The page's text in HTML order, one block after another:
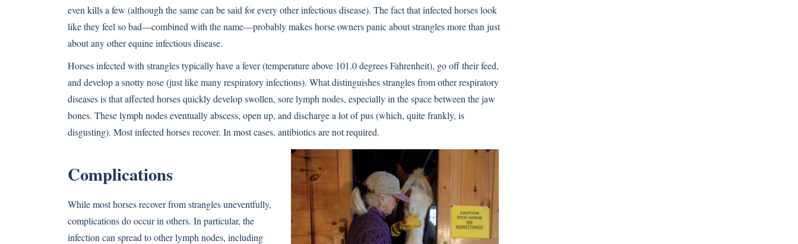
even kills a few (although the same can be said for every other infectious disease). The fact that infected horses look
like they feel so bad—combined with the name—probably makes horse owners panic about strangles more than just
about any other equine infectious disease.
Horses infected with strangles typically have a fever (temperature above 101.0 degrees Fahrenheit), go off their feed,
and develop a snotty nose (just like many respiratory infections). What distinguishes strangles from other respiratory
diseases is that affected horses quickly develop swollen, sore lymph nodes, especially in the space between the jaw
bones. These lymph nodes eventually abscess, open up, and discharge a lot of pus (which, quite frankly, is
disgusting). Most infected horses recover. In most cases, antibiotics are not required.
Complications
While most horses recover from strangles uneventfully,
complications do occur in others. In particular, the
infection can spread to other lymph nodes, including